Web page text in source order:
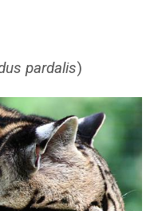
pardalis)